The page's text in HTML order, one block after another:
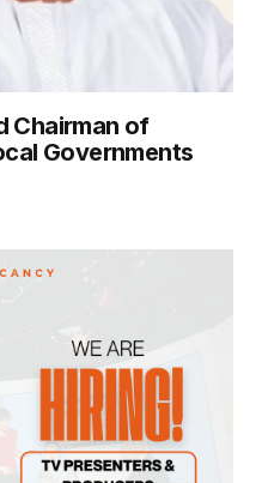
Chairman of
Governments